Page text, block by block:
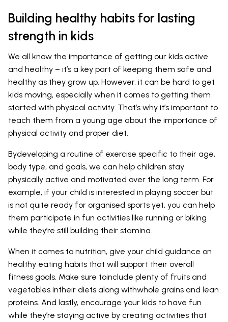
Building healthy habits for lasting
strength in kids
We all know the importance of getting our kids active
and healthy – it’s a key part of keeping them safe and
healthy as they grow up. However, it can be hard to get
kids moving, especially when it comes to getting them
started with physical activity. That’s why it’s important to
teach them from a young age about the importance of
physical activity and proper diet.
Bydeveloping a routine of exercise specific to their age,
body type, and goals, we can help children stay
physically active and motivated over the long term. For
example, if your child is interested in playing soccer but
is not quite ready for organised sports yet, you can help
them participate in fun activities like running or biking
while they’re still building their stamina.
When it comes to nutrition, give your child guidance on
healthy eating habits that will support their overall
fitness goals. Make sure toinclude plenty of fruits and
vegetables intheir diets along withwhole grains and lean
proteins. And lastly, encourage your kids to have fun
while they’re staying active by creating activities that